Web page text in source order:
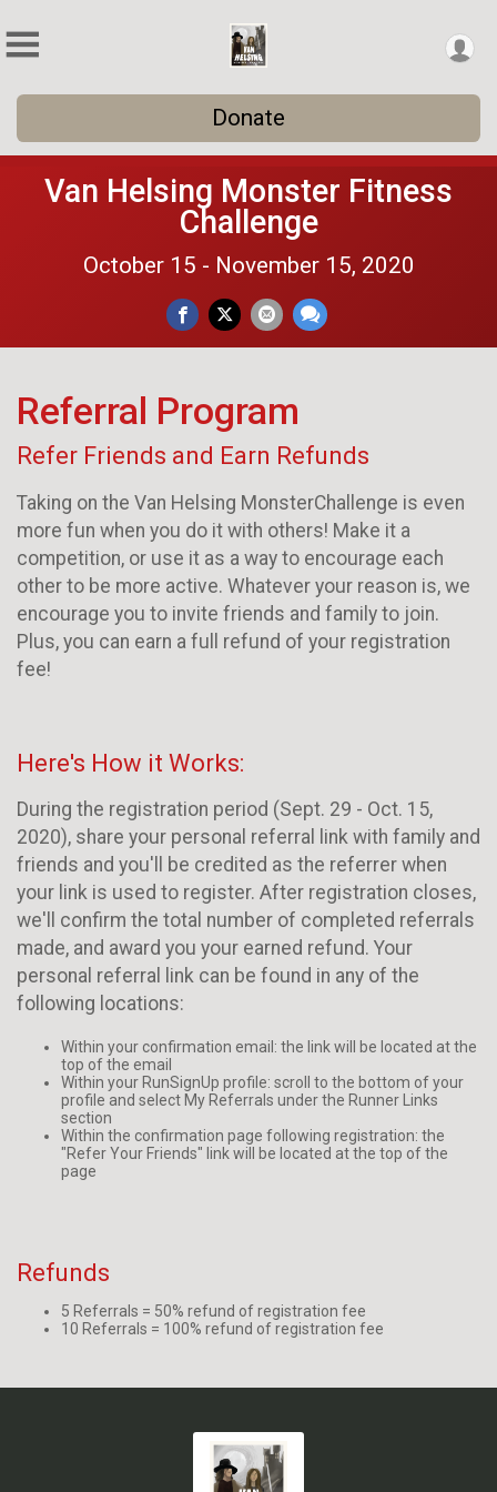
Donate
Van Helsing Monster Fitness
Challenge
October 15 - November 15, 2020
Referral Program
Refer Friends and Earn Refunds
Taking on the Van Helsing MonsterChallenge is even
more fun when you do it with others! Make it a
competition, or use it as a way to encourage each
other to be more active. Whatever your reason is, we
encourage you to invite friends and family to join.
Plus, you can earn a full refund of your registration
fee!
Here's How it Works:
During the registration period (Sept. 29 - Oct. 15,
2020), share your personal referral link with family and
friends and you'll be credited as the referrer when
your link is used to register. After registration closes,
we'll confirm the total number of completed referrals
made, and award you your earned refund. Your
personal referral link can be found in any of the
following locations:
Within your confirmation email: the link will be located at the
top of the email
Within your RunSignUp profile: scroll to the bottom of your
profile and select My Referrals under the Runner Links
section
Within the confirmation page following registration: the
"Refer Your Friends" link will be located at the top of the
page
Refunds
5 Referrals = 50% refund of registration fee
10 Referrals = 100% refund of registration fee